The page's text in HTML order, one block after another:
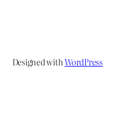
Designed withWordPress